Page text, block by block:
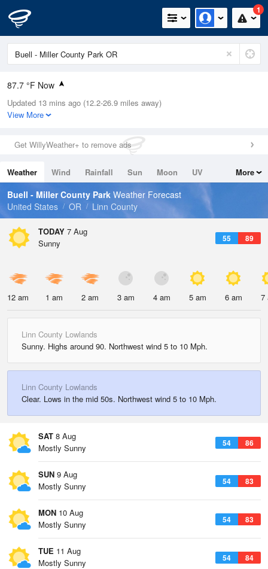
1
87.7 °F Now
Relative Humidity
29%
0in (0in Last Hour)
Wind
Dew Point
51.7 °F
Pressure
Updated 13 mins ago (12.2-26.9 miles away)
View More
Get WillyWeather+ to remove ads
Weather Wind Rainfall Sun Moon
UV
Tides
Swell
More
Buell - Miller County Park Weather Forecast
United States
OR Linn County
TODAY 7 Aug
55 89
Sunny
12 am 1 am 2 am 3 am 4 am 5 am 6 am 7
Linn County Lowlands
Sunny. Highs around 90. Northwest wind 5 to 10 Mph.
Linn County Lowlands
Clear. Lows in the mid 50s. Northwest wind 5 to 10 Mph.
SAT 8 Aug
54 86
Mostly Sunny
SUN 9 Aug
54 83
Mostly Sunny
MON 10 Aug
54 83
Mostly Sunny
TUE 11 Aug
54 84
Mostly Sunny